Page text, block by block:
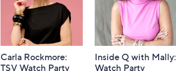
Carla Rockmore:
TSV Watch Party
Inside Q with Mally:
Watch Party